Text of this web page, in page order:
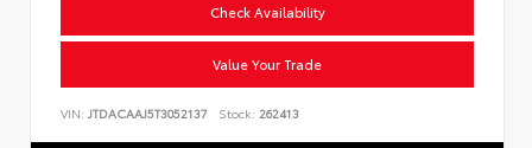
Check Availability
Value Your Trade
VIN: JTDACAAJ5T3052137 Stock: 262413